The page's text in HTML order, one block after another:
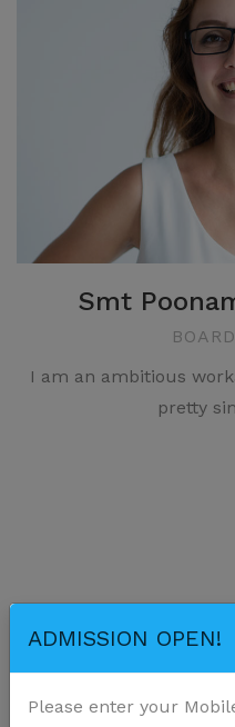
Smt
I am an ambitious
pretty
Our
and
ADMISSION OPEN!
Please enter your